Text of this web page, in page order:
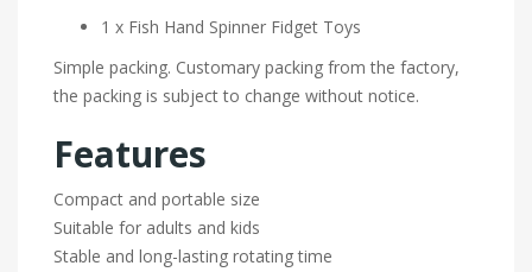
1 x Fish Hand Spinner Fidget Toys
Simple packing. Customary packing from the factory,
the packing is subject to change without notice.
Features
Compact and portable size
Suitable for adults and kids
Stable and long-lasting rotating time